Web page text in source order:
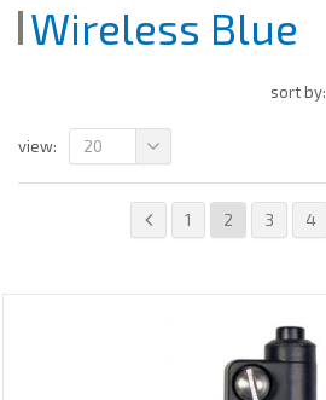
Wireless Blue
sort by:
1 2 3 4
view: 20